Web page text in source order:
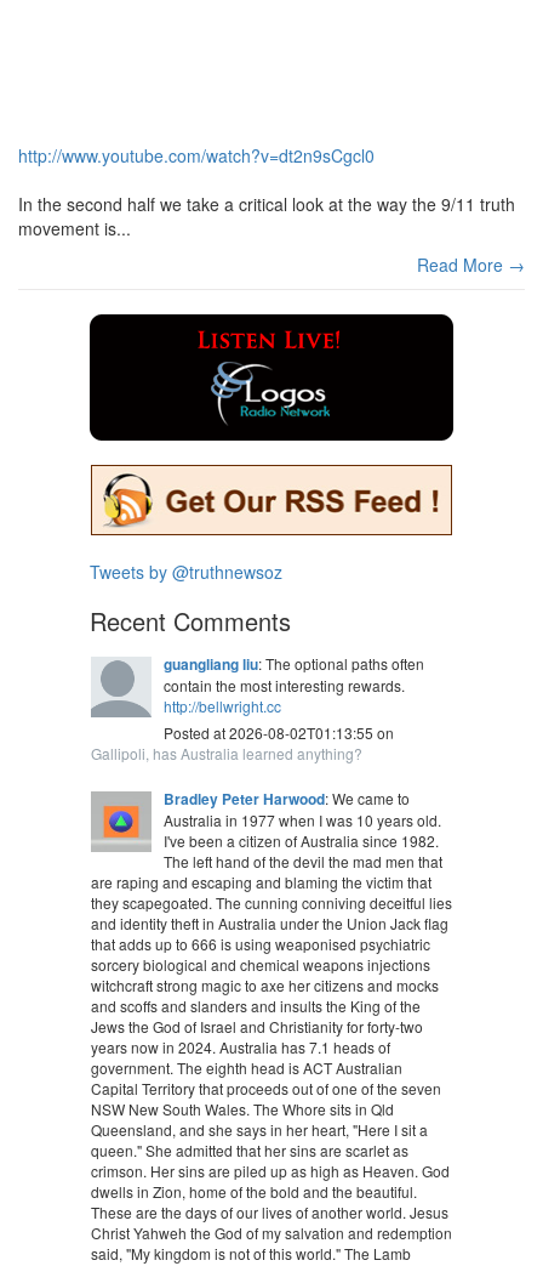
http://www.youtube.com/watch?v=dt2n9sCgcl0
In the second half we take a critical look at the way the 9/11 truth
movement is...
Read More →
Tweets by @truthnewsoz
Recent Comments
guangliang liu: The optional paths often
contain the most interesting rewards.
http://bellwright.cc
Posted at 2026-08-02T01:13:55 on
Gallipoli, has Australia learned anything?
Bradley Peter Harwood: We came to
Australia in 1977 when I was 10 years old.
I've been a citizen of Australia since 1982.
The left hand of the devil the mad men that
are raping and escaping and blaming the victim that
they scapegoated. The cunning conniving deceitful lies
and identity theft in Australia under the Union Jack flag
that adds up to 666 is using weaponised psychiatric
sorcery biological and chemical weapons injections
witchcraft strong magic to axe her citizens and mocks
and scoffs and slanders and insults the King of the
Jews the God of Israel and Christianity for forty-two
years now in 2024. Australia has 7.1 heads of
government. The eighth head is ACT Australian
Capital Territory that proceeds out of one of the seven
NSW New South Wales. The Whore sits in Qld
Queensland, and she says in her heart, "Here I sit a
queen." She admitted that her sins are scarlet as
crimson. Her sins are piled up as high as Heaven. God
dwells in Zion, home of the bold and the beautiful.
These are the days of our lives of another world. Jesus
Christ Yahweh the God of my salvation and redemption
said, "My kingdom is not of this world." The Lamb